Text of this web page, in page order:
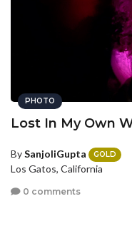
PHOTO
Lost In My Own
BySanjoliGupta GOLD
Los Gatos, California
0 comments